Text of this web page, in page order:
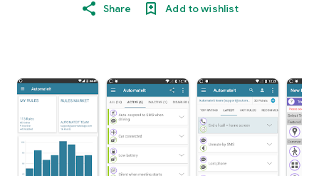
Share Add to wishlist